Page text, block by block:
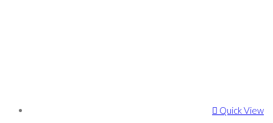
Quick View